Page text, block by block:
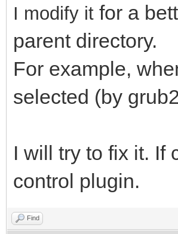
I modify it for a
parent directory.
For example,
selected (by
I will try to fix it. If
control plugin.
Find